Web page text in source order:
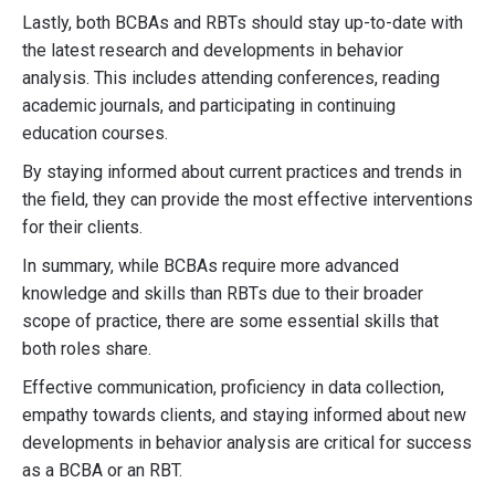
Lastly, both BCBAs and RBTs should stay up-to-date with
the latest research and developments in behavior
analysis. This includes attending conferences, reading
academic journals, and participating in continuing
education courses.
By staying informed about current practices and trends in
the field, they can provide the most effective interventions
for their clients.
In summary, while BCBAs require more advanced
knowledge and skills than RBTs due to their broader
scope of practice, there are some essential skills that
both roles share.
Effective communication, proficiency in data collection,
empathy towards clients, and staying informed about new
developments in behavior analysis are critical for success
as a BCBA or an RBT.